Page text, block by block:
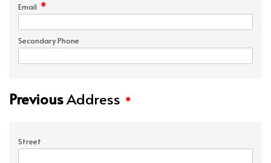
Email *
Secondary Phone
PreviousAddress *
Street